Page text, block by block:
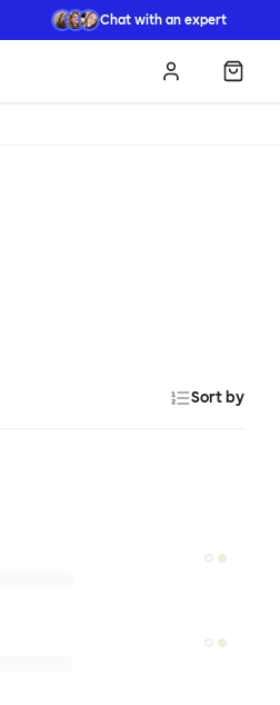
Chat with an expert
Log in
Sort by